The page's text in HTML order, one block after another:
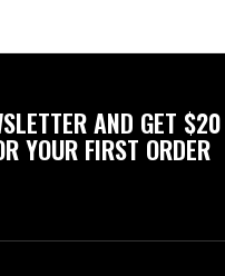
AND GET
YOUR FIRST ORDER